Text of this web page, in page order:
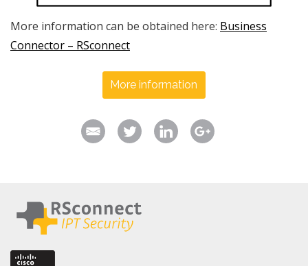
More information can be obtained here: Business
Connector – RSconnect
More information